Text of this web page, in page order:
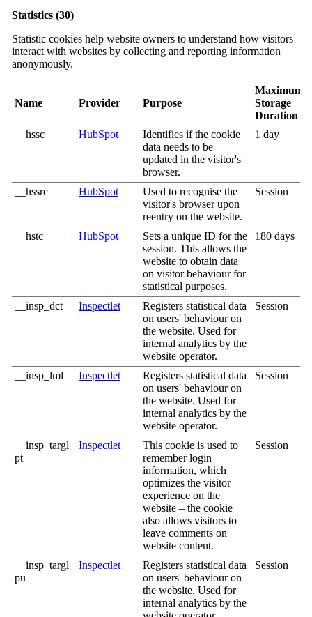
Statistics (30)
Statistic cookies help website owners to understand how visitors
interact with websites by collecting and reporting information
anonymously.
Name Provider Purpose
Maximum
Storage
Duration
__hssc
HubSpot
Identifies if the cookie
data needs to be
updated in the visitor's
browser.
1 day
__hssrc HubSpot
Used to recognise the
visitor's browser upon
reentry on the website.
Session
__hstc HubSpot
Sets a unique ID for the
session. This allows the
website to obtain data
on visitor behaviour for
statistical purposes.
180 days
__insp_dct Inspectlet
Registers statistical data
on users' behaviour on
the website. Used for
internal analytics by the
website operator.
Session
__insp_lml Inspectlet
Registers statistical data
on users' behaviour on
the website. Used for
internal analytics by the
website operator.
Session
__insp_targl
pt
Inspectlet
This cookie is used to
remember login
information, which
optimizes the visitor
experience on the
website – the cookie
also allows visitors to
leave comments on
website content.
Session
__insp_targl
pu
Inspectlet
Registers statistical data
on users' behaviour on
the website. Used for
internal analytics by the
Session